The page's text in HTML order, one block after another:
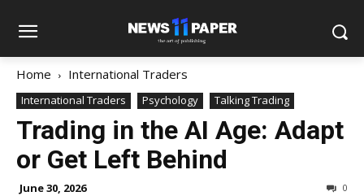
Home International Traders
International Traders Psychology Talking Trading
Trading in the AI Age: Adapt
or Get Left Behind
June 30, 2026 0